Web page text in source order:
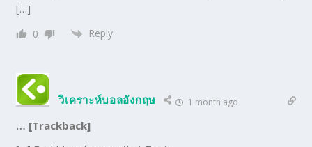
[…]
0 Reply
วิเคราะห์บอลอังกฤษ 1 month ago
… [Trackback]